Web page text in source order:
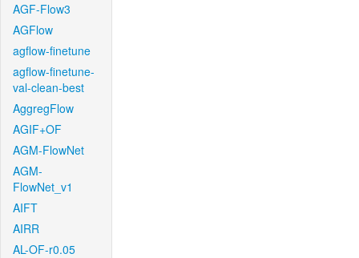
AGF-Flow3
AGFlow
agflow-finetune
agflow-finetune-
val-clean-best
AggregFlow
AGIF+OF
AGM-FlowNet
AGM-
FlowNet_v1
AIFT
AIRR
AL-OF-r0.05